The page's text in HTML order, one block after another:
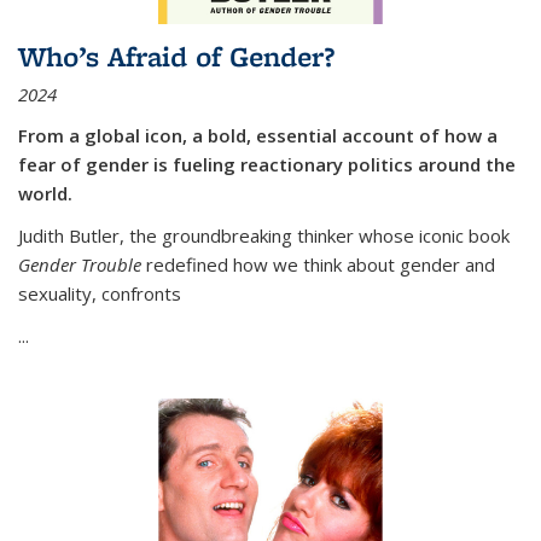
Who’s Afraid of Gender?
2024
From a global icon, a bold, essential account of how a
fear of gender is fueling reactionary politics around the
world.
Judith Butler, the groundbreaking thinker whose iconic book
Gender Trouble redefined how we think about gender and
sexuality, confronts
...